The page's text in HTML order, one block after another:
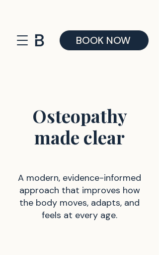
BOOK NOW
Osteopathy
made clear
A modern, evidence-informed
approach that improves how
the body moves, adapts, and
feels at every age.